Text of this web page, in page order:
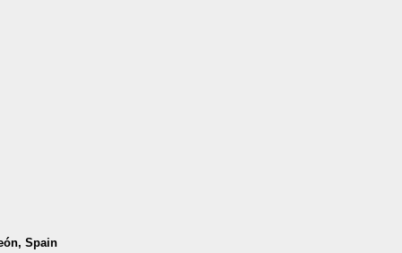
Spain